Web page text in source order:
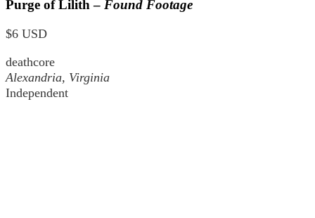
Purge of Lilith – Found Footage
$6 USD
deathcore
Alexandria, Virginia
Independent